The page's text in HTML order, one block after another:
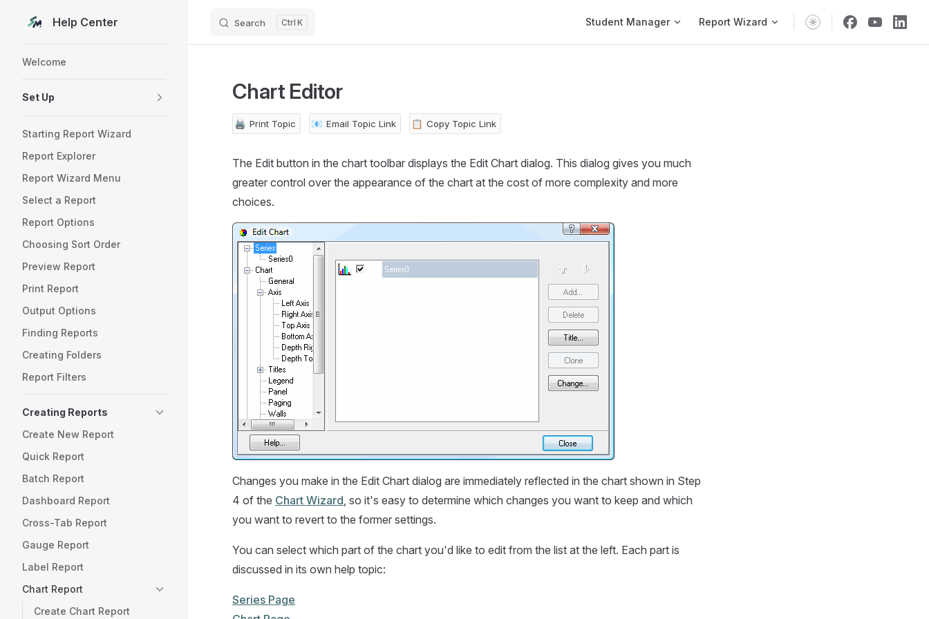
Skip to content
Help Center Search K Student Manager Report Wizard
Welcome
Set Up
Starting Report Wizard
Report Explorer
Report Wizard Menu
Select a Report
Report Options
Choosing Sort Order
Preview Report
Print Report
Output Options
Finding Reports
Creating Folders
Report Filters
Creating Reports
Create New Report
Quick Report
Batch Report
Dashboard Report
Cross-Tab Report
Gauge Report
Label Report
Chart Report
Create Chart Report
Chart Editor
🖨️ Print Topic 📧 Email Topic Link 📋 Copy Topic Link
The Edit button in the chart toolbar displays the Edit Chart dialog. This dialog gives you much
greater control over the appearance of the chart at the cost of more complexity and more
choices.
Changes you make in the Edit Chart dialog are immediately reflected in the chart shown in Step
4 of the Chart Wizard, so it's easy to determine which changes you want to keep and which
you want to revert to the former settings.
You can select which part of the chart you'd like to edit from the list at the left. Each part is
discussed in its own help topic:
Series Page